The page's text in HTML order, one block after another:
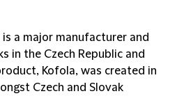
a major manufacturer and
in the Czech Republic and
Kofola, was created in
Czech and Slovak